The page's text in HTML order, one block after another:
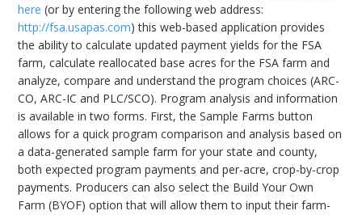
here (or by entering the following web address:
http://fsa.usapas.com) this web-based application provides
the ability to calculate updated payment yields for the FSA
farm, calculate reallocated base acres for the FSA farm and
analyze, compare and understand the program choices (ARC-
CO, ARC-IC and PLC/SCO). Program analysis and information
is available in two forms. First, the Sample Farms button
allows for a quick program comparison and analysis based on
a data-generated sample farm for your state and county,
both expected program payments and per-acre, crop-by-crop
payments. Producers can also select the Build Your Own
Farm (BYOF) option that will allow them to input their farm-